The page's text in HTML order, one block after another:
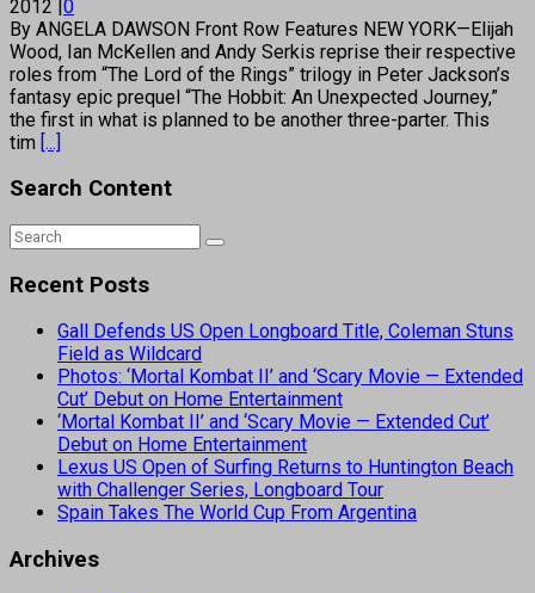
2012 |0
By ANGELA DAWSON Front Row Features NEW YORK—Elijah
Wood, Ian McKellen and Andy Serkis reprise their respective
roles from “The Lord of the Rings” trilogy in Peter Jackson’s
fantasy epic prequel “The Hobbit: An Unexpected Journey,”
the first in what is planned to be another three-parter. This
tim [...]
Search Content
Recent Posts
Gall Defends US Open Longboard Title, Coleman Stuns
Field as Wildcard
Photos: ‘Mortal Kombat II’ and ‘Scary Movie — Extended
Cut’ Debut on Home Entertainment
‘Mortal Kombat II’ and ‘Scary Movie — Extended Cut’
Debut on Home Entertainment
Lexus US Open of Surfing Returns to Huntington Beach
with Challenger Series, Longboard Tour
Spain Takes The World Cup From Argentina
Archives